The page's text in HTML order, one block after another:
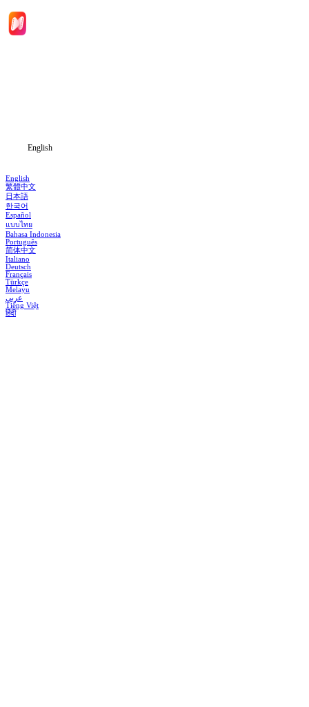
English
English
繁體中文
日本語
한국어
Español
แบบไทย
Bahasa Indonesia
Português
简体中文
Italiano
Deutsch
Français
Türkçe
Melayu
عربي
Tiếng Việt
हिंदी